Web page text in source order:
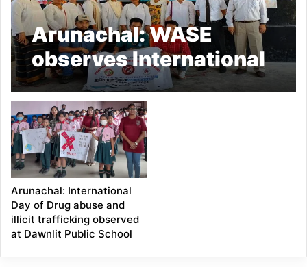
Arunachal: WASE
observes International
Day Against Drug
Abuse & trafficking
Arunachal: International
Day of Drug abuse and
illicit trafficking observed
at Dawnlit Public School